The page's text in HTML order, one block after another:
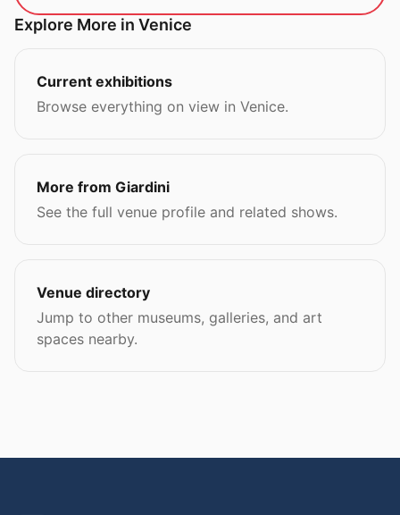
Explore More in Venice
Current exhibitions
Browse everything on view in Venice.
More from Giardini
See the full venue profile and related shows.
Venue directory
Jump to other museums, galleries, and art
spaces nearby.